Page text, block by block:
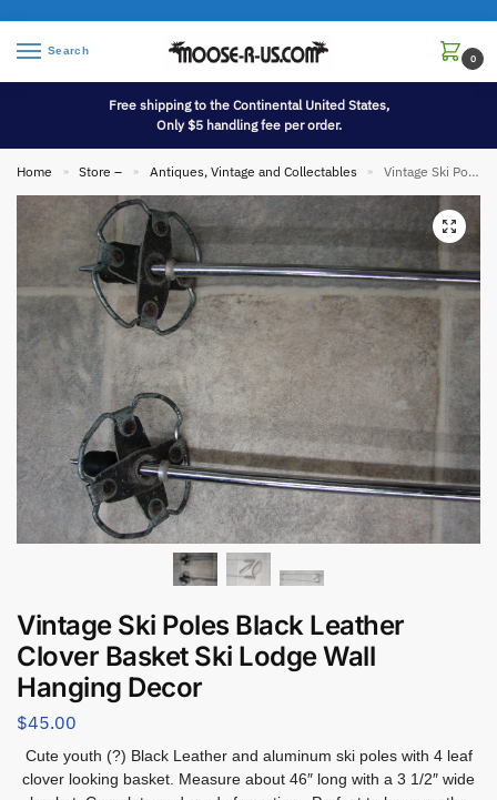
Search
0
Free shipping to the Continental United States,
Only $5 handling fee per order.
Home » Store – » Antiques, Vintage and Collectables » Vintage Ski Poles Black Leather Clover Basket Ski Lodge Wall Hanging Decor
Vintage Ski Poles Black Leather
Clover Basket Ski Lodge Wall
Hanging Decor
$45.00
Cute youth (?) Black Leather and aluminum ski poles with 4 leaf
clover looking basket. Measure about 46″ long with a 3 1/2″ wide